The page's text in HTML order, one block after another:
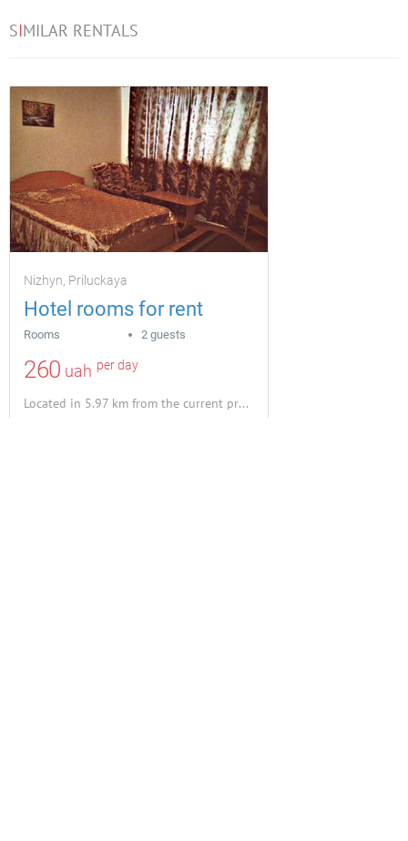
SIMILAR RENTALS
Nizhyn, Priluckaya
Hotel rooms for rent
Rooms 2 guests
260 uah per day
Located in 5.97 km from the current property